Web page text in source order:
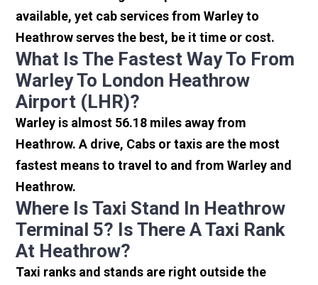
available, yet cab services from Warley to
Heathrow serves the best, be it time or cost.
What Is The Fastest Way To From
Warley To London Heathrow
Airport (LHR)?
Warley is almost 56.18 miles away from
Heathrow. A drive, Cabs or taxis are the most
fastest means to travel to and from Warley and
Heathrow.
Where Is Taxi Stand In Heathrow
Terminal 5? Is There A Taxi Rank
At Heathrow?
Taxi ranks and stands are right outside the